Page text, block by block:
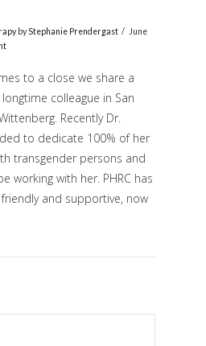
POST
byStephanie Prendergast
June
to a close we share a
colleague in San
Recently Dr.
to dedicate 100% of her
transgender persons and
working with her. PHRC has
friendly and supportive, now